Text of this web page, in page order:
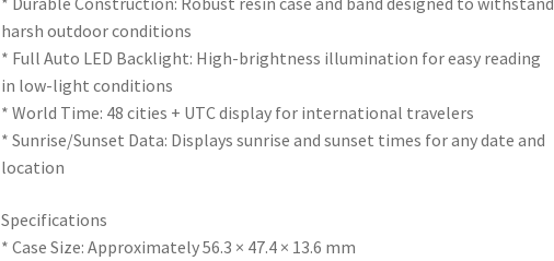
harsh outdoor conditions
* Full Auto LED Backlight: High-brightness illumination for easy reading
in low-light conditions
* World Time: 48 cities + UTC display for international travelers
* Sunrise/Sunset Data: Displays sunrise and sunset times for any date and
location
Specifications
* Case Size: Approximately 56.3 × 47.4 × 13.6 mm